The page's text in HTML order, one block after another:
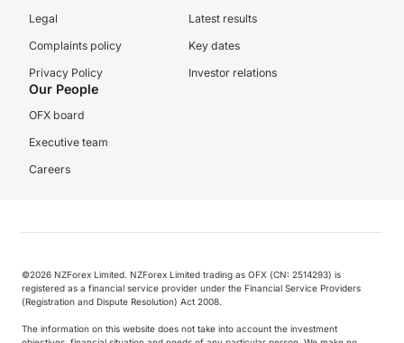
Legal
Complaints policy
Privacy Policy
Latest results
Key dates
Investor relations
Our People
OFX board
Executive team
Careers
©️2026 NZForex Limited. NZForex Limited trading as OFX (CN: 2514293) is
registered as a financial service provider under the Financial Service Providers
(Registration and Dispute Resolution) Act 2008.
The information on this website does not take into account the investment